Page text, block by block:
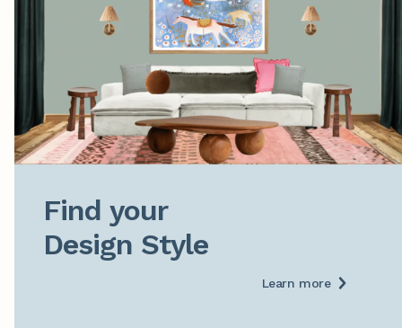
Find your
Design Style
Learn more